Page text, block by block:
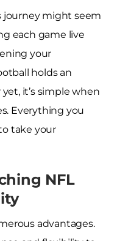
might seem
each game live
your
holds an
it’s simple when
Everything you
take your
NFL
advantages.